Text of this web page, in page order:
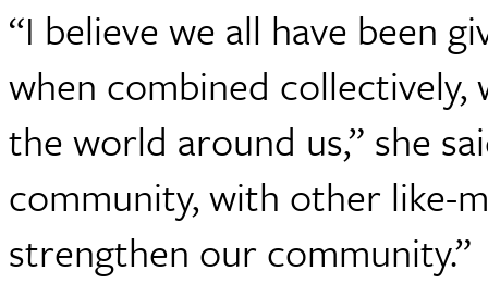
“I believe we all have been
when combined
the world around us,” she
community, with other like-
strengthen our community.”